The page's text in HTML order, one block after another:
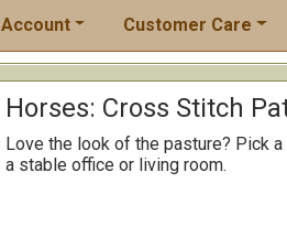
Account Customer Care
Horses: Cross Stitch
Love the look of the pasture? Pick
a stable office or living room.